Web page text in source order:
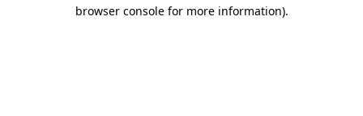
browser console for more information).